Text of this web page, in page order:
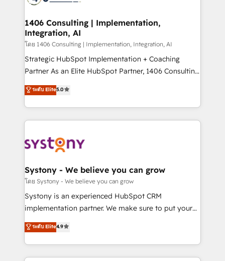
transformation journey.
Technical Audit & Optimization Strategic Solutions: -
Revenue Operations - Inbound Marketing -
Outbound Marketing - HubSpot CMS Website
Design & Development We empower our clients to
reach their full potential by providing transparent,
relationship-driven support. With over 300 HubSpot
technical know-how and strategic guidance you
need to succeed.
1406 Consulting | Implementation,
Integration, AI
โดย 1406 Consulting | Implementation, Integration, AI
Strategic HubSpot Implementation + Coaching
Partner As an Elite HubSpot Partner, 1406 Consulting
helps mid-market revenue teams transform how
they sell, market, and serve. We don't just build your
HubSpot—we teach your team to own it, then stay
to help you keep winning. What We Do ⚙️ CRM
Data & Content 📈 Sales & Marketing Alignment +
Agent Creation 🔄 Custom Integrations & Data
Migration Why 1406 We become part of your team.
Your team learns while we build. We fix what others
broke. Built for mid-market reality—practical
constraints. By the Numbers 🏆 Top 1% of all
HubSpot partners 🔄 Top 5% globally in client
ระดับ Elite5.0
Systony - We believe you can grow
โดย Systony - We believe you can grow
Systony is an experienced HubSpot CRM
implementation partner. We make sure to put your
organization's needs and goals first and think along
with your organization. We are only satisfied once
you are too. Why Systony? - 20+ years of
experience with CRM, Marketing, Sales & Service
ระดับ Elite4.9